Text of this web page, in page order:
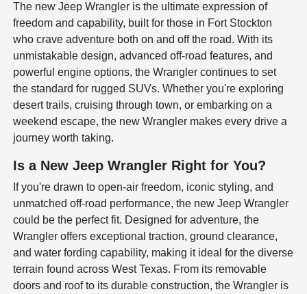
The new Jeep Wrangler is the ultimate expression of
freedom and capability, built for those in Fort Stockton
who crave adventure both on and off the road. With its
unmistakable design, advanced off-road features, and
powerful engine options, the Wrangler continues to set
the standard for rugged SUVs. Whether you're exploring
desert trails, cruising through town, or embarking on a
weekend escape, the new Wrangler makes every drive a
journey worth taking.
Is a New Jeep Wrangler Right for You?
If you're drawn to open-air freedom, iconic styling, and
unmatched off-road performance, the new Jeep Wrangler
could be the perfect fit. Designed for adventure, the
Wrangler offers exceptional traction, ground clearance,
and water fording capability, making it ideal for the diverse
terrain found across West Texas. From its removable
doors and roof to its durable construction, the Wrangler is